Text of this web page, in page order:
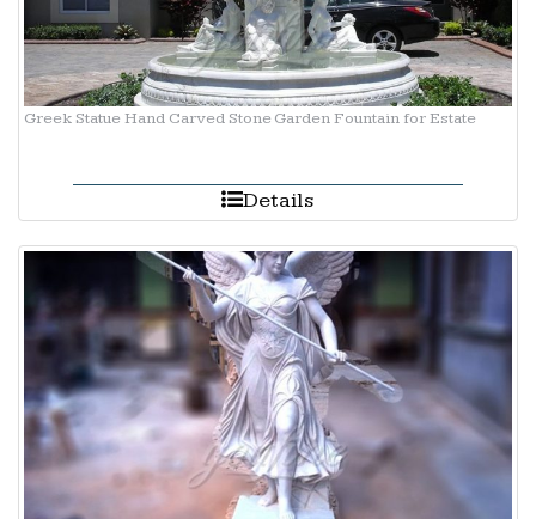
Greek Statue Hand Carved Stone Garden Fountain for Estate
Details